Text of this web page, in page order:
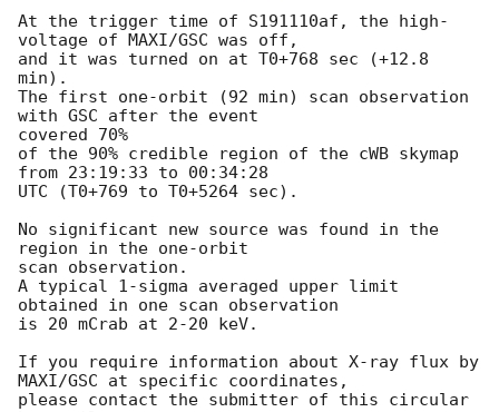
At the trigger time of S191110af, the high-
voltage of MAXI/GSC was off,
and it was turned on at T0+768 sec (+12.8
min).
The first one-orbit (92 min) scan observation
with GSC after the event
covered 70%
of the 90% credible region of the cWB skymap
from 23:19:33 to 00:34:28
UTC (T0+769 to T0+5264 sec).
No significant new source was found in the
region in the one-orbit
scan observation.
A typical 1-sigma averaged upper limit
obtained in one scan observation
is 20 mCrab at 2-20 keV.
If you require information about X-ray flux by
MAXI/GSC at specific coordinates,
please contact the submitter of this circular